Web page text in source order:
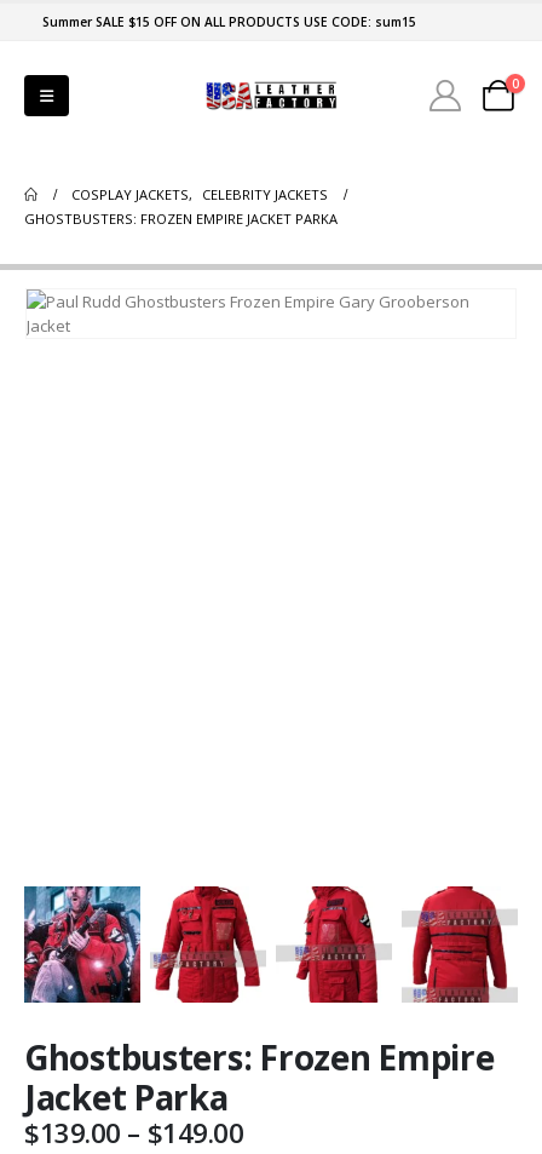
Summer SALE $15 OFF ON ALL PRODUCTS USE CODE: sum15
0
COSPLAY JACKETS,
CELEBRITY JACKETS
GHOSTBUSTERS: FROZEN EMPIRE JACKET PARKA
Ghostbusters: Frozen Empire
Jacket Parka
$139.00 – $149.00Price